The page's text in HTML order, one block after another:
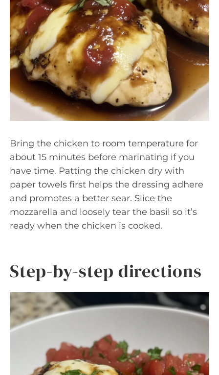
Bring the chicken to room temperature for
about 15 minutes before marinating if you
have time. Patting the chicken dry with
paper towels first helps the dressing adhere
and promotes a better sear. Slice the
mozzarella and loosely tear the basil so it’s
ready when the chicken is cooked.
Step-by-step directions